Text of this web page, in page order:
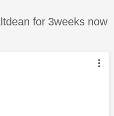
for 3weeks now
authored by: